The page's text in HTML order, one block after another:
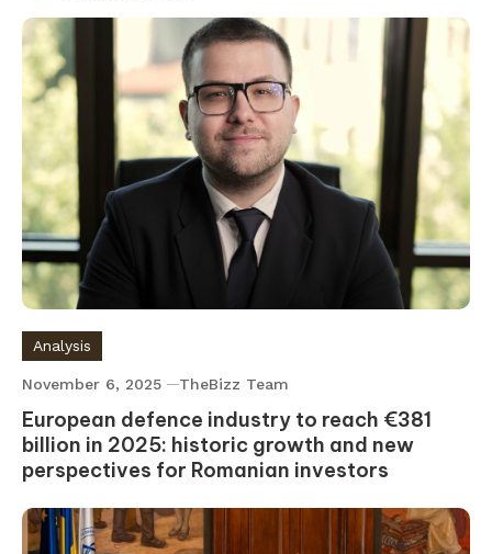
Analysis
November 6, 2025 TheBizz Team
European defence industry to reach €381
billion in 2025: historic growth and new
perspectives for Romanian investors